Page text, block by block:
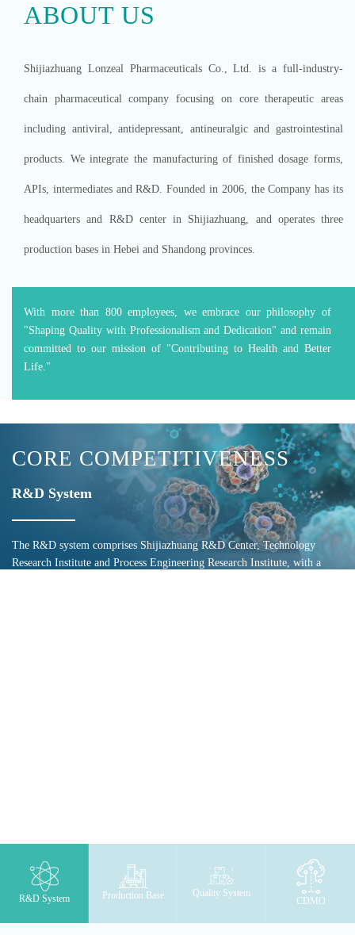
ABOUT US
Shijiazhuang Lonzeal Pharmaceuticals Co., Ltd. is a full-industry-
chain pharmaceutical company focusing on core therapeutic areas
including antiviral, antidepressant, antineuralgic and gastrointestinal
products. We integrate the manufacturing of finished dosage forms,
APIs, intermediates and R&D. Founded in 2006, the Company has its
headquarters and R&D center in Shijiazhuang, and operates three
production bases in Hebei and Shandong provinces.
With more than 800 employees, we embrace our philosophy of
"Shaping Quality with Professionalism and Dedication" and remain
committed to our mission of "Contributing to Health and Better
Life."
CORE COMPETITIVENESS
R&D System
The R&D system comprises Shijiazhuang R&D Center, Technology
Research Institute and Process Engineering Research Institute, with a
R&D System Production Base Quality System
CDMO